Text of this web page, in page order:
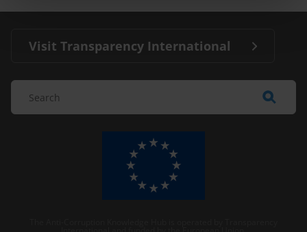
Visit Transparency International